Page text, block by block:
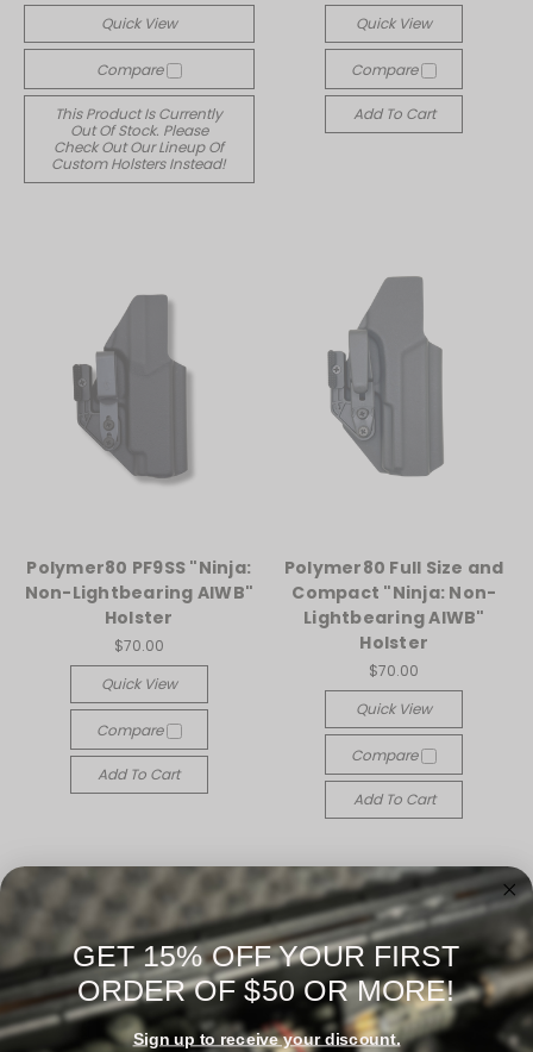
Quick View
Compare
This Product Is Currently
Out Of Stock. Please
Check Out Our Lineup Of
Custom Holsters Instead!
Quick View
Compare
Add To Cart
Polymer80 PF9SS "Ninja:
Non-Lightbearing AIWB"
Holster
$70.00
Quick View
Compare
Add To Cart
Polymer80 Full Size and
Compact "Ninja: Non-
Lightbearing AIWB"
Holster
$70.00
Quick View
Compare
Add To Cart
GET 15% OFF YOUR FIRST
ORDER OF $50 OR MORE!
Sign up to receive your discount.